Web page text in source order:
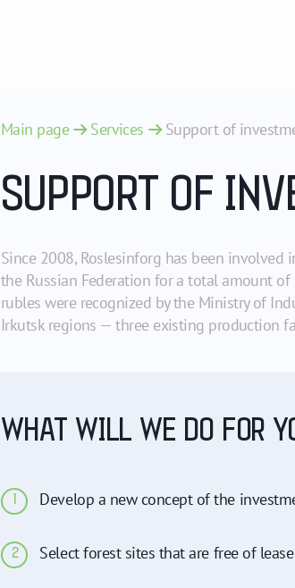
Main page Services Support of
SUPPORT OF
Since 2008, Roslesinforg has been
the Russian Federation for a total amount
rubles were recognized by the Ministry of
Irkutsk regions — three existing production
WHAT WILL WE DO FOR
1 Develop a new concept of the
2 Select forest sites that are free of lease